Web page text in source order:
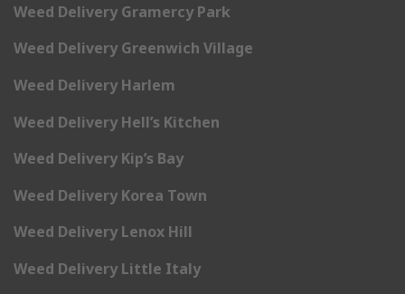
Weed Delivery Gramercy Park
Weed Delivery Greenwich Village
Weed Delivery Harlem
Weed Delivery Hell’s Kitchen
Weed Delivery Kip’s Bay
Weed Delivery Korea Town
Weed Delivery Lenox Hill
Weed Delivery Little Italy